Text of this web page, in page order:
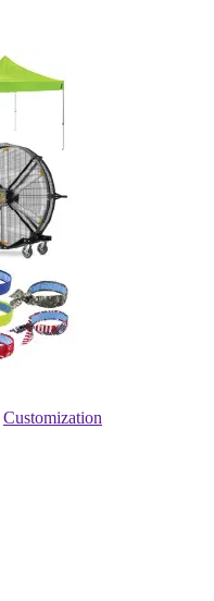
Customization